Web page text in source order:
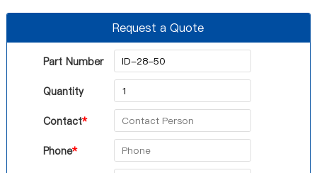
Request a Quote
Part Number
Quantity
Contact*
Phone*